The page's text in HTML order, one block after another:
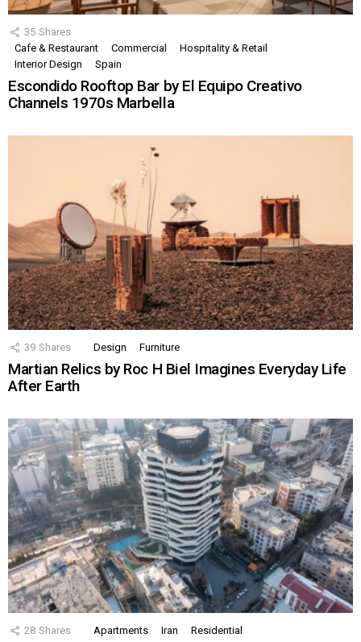
35 Shares
Cafe & Restaurant
Commercial
Hospitality & Retail
Interior Design
Spain
Escondido Rooftop Bar by El Equipo Creativo
Channels 1970s Marbella
39 Shares Design Furniture
Martian Relics by Roc H Biel Imagines Everyday Life
After Earth
28 Shares Apartments Iran Residential